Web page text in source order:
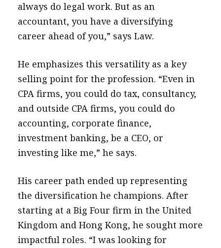
always do legal work. But as an
accountant, you have a diversifying
career ahead of you,” says Law.
He emphasizes this versatility as a key
selling point for the profession. “Even in
CPA firms, you could do tax, consultancy,
and outside CPA firms, you could do
accounting, corporate finance,
investment banking, be a CEO, or
investing like me,” he says.
His career path ended up representing
the diversification he champions. After
starting at a Big Four firm in the United
Kingdom and Hong Kong, he sought more
impactful roles. “I was looking for